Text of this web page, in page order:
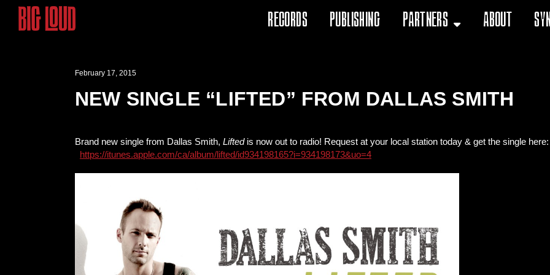
Records Publishing Partners About
February 17, 2015
NEW SINGLE “LIFTED” FROM DALLAS SMITH
Brand new single from Dallas Smith, Liftedis now out to radio! Request at your local station today & get the single here:
https://itunes.apple.com/ca/album/lifted/id934198165?i=934198173&uo=4